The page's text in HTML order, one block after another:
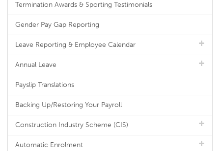
Termination Awards & Sporting Testimonials
Gender Pay Gap Reporting
Leave Reporting & Employee Calendar
Annual Leave
Payslip Translations
Backing Up/Restoring Your Payroll
Construction Industry Scheme (CIS)
Automatic Enrolment